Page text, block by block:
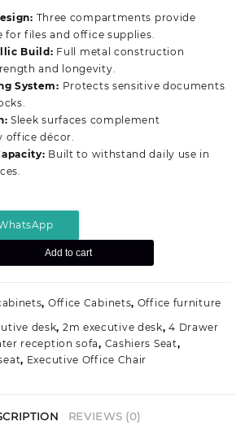
was:
49,599.00.KSh 45,000.00.
Three compartments provide
for files and office supplies.
Build: Full metal construction
and longevity.
System: Protects sensitive documents
Sleek surfaces complement
office décor.
Built to withstand daily use in
Add to cart
, Office Cabinets, Office furniture
desk, 2m executive desk,4 Drawer
reception sofa, Cashiers Seat,
, Executive Office Chair
REVIEWS (0)